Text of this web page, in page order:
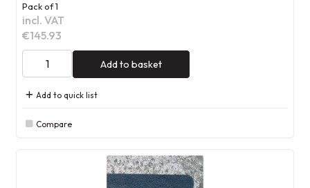
Pack of 1
incl. VAT
€145.93
Add to basket
Add to quick list
Compare